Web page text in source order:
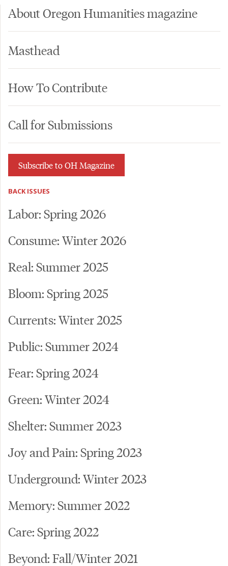
About Oregon Humanities magazine
Masthead
How To Contribute
Call for Submissions
Subscribe to OH Magazine
BACK ISSUES
Labor: Spring 2026
Consume: Winter 2026
Real: Summer 2025
Bloom: Spring 2025
Currents: Winter 2025
Public: Summer 2024
Fear: Spring 2024
Green: Winter 2024
Shelter: Summer 2023
Joy and Pain: Spring 2023
Underground: Winter 2023
Memory: Summer 2022
Care: Spring 2022
Beyond: Fall/Winter 2021